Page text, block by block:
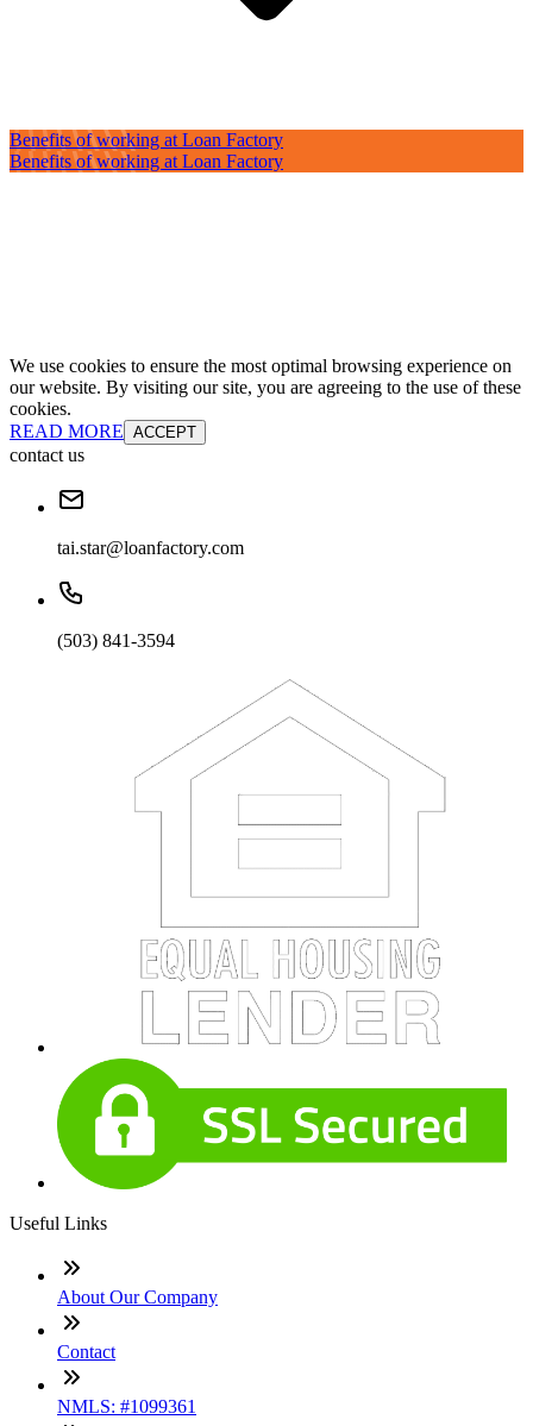
Benefits of working at Loan Factory
Benefits of working at Loan Factory
We use cookies to ensure the most optimal browsing experience on
our website. By visiting our site, you are agreeing to the use of these
cookies.
READ MORE ACCEPT
contact us
tai.star@loanfactory.com
(503) 841-3594
Useful Links
About Our Company
Contact
NMLS: #1099361